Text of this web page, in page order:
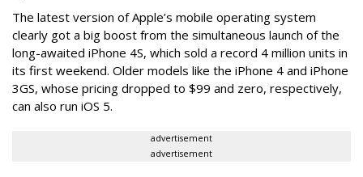
The latest version of Apple’s mobile operating system
clearly got a big boost from the simultaneous launch of the
long-awaited iPhone 4S, which sold a record 4 million units in
its first weekend. Older models like the iPhone 4 and iPhone
3GS, whose pricing dropped to $99 and zero, respectively,
can also run iOS 5.
advertisement
advertisement